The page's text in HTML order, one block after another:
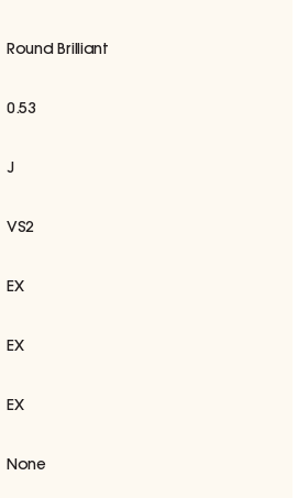
Round Brilliant
0.53
J
VS2
EX
EX
EX
None